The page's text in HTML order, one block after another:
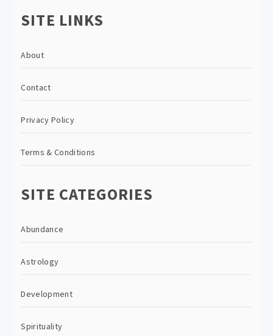
SITE LINKS
About
Contact
Privacy Policy
Terms & Conditions
SITE CATEGORIES
Abundance
Astrology
Development
Spirituality